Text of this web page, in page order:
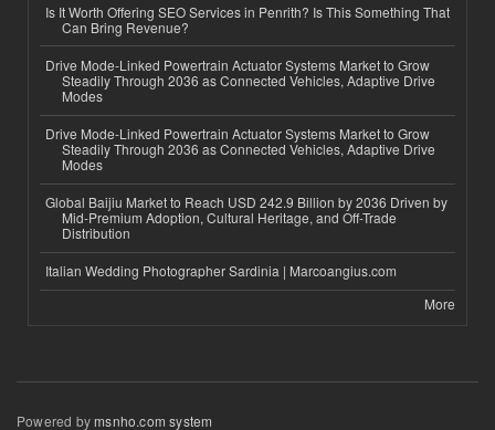
Is It Worth Offering SEO Services in Penrith? Is This Something That
Can Bring Revenue?
Drive Mode-Linked Powertrain Actuator Systems Market to Grow
Steadily Through 2036 as Connected Vehicles, Adaptive Drive
Modes
Drive Mode-Linked Powertrain Actuator Systems Market to Grow
Steadily Through 2036 as Connected Vehicles, Adaptive Drive
Modes
Global Baijiu Market to Reach USD 242.9 Billion by 2036 Driven by
Mid-Premium Adoption, Cultural Heritage, and Off-Trade
Distribution
Italian Wedding Photographer Sardinia | Marcoangius.com
More
Powered bymsnho.com system